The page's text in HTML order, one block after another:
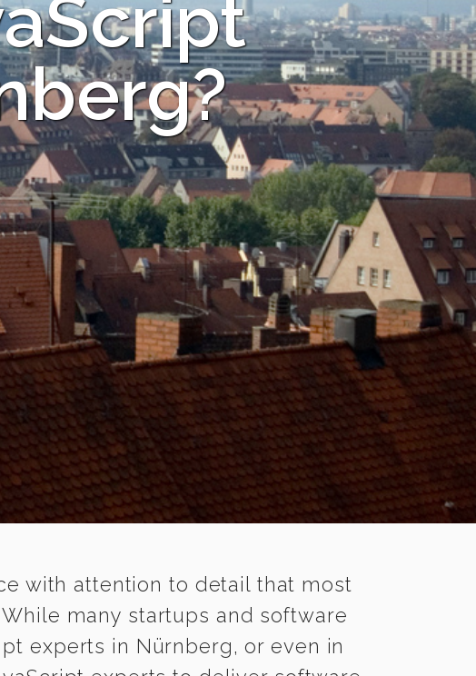
with attention to detail that most
many startups and software
experts in Nürnberg, or even in